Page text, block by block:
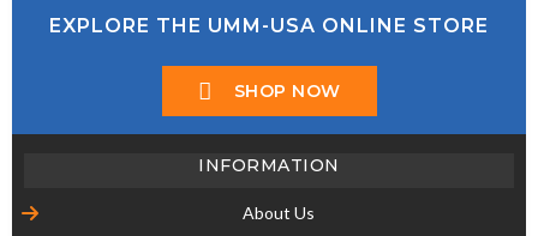
EXPLORE THE UMM-USA ONLINE STORE
SHOP NOW
INFORMATION
About Us